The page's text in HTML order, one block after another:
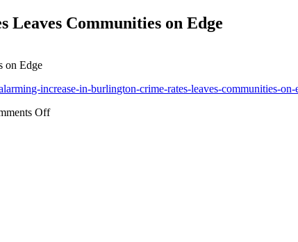
Communities on Edge
on Edge
increase-in-burlington-crime-rates-leaves-communities-
Offon